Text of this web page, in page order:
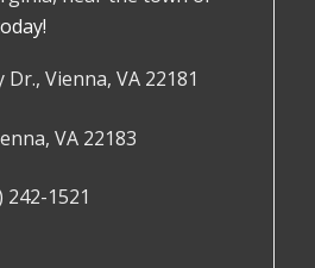
Dr., Vienna, VA 22181
VA 22183
242-1521